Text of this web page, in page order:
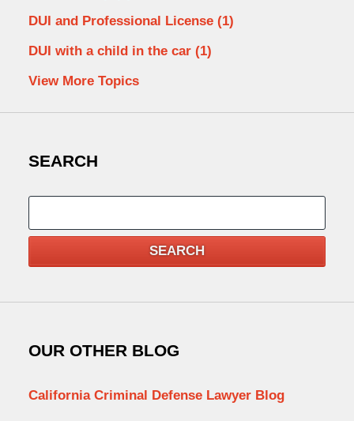
DUI and Professional License (1)
DUI with a child in the car (1)
View More Topics
SEARCH
SEARCH
OUR OTHER BLOG
California Criminal Defense Lawyer Blog